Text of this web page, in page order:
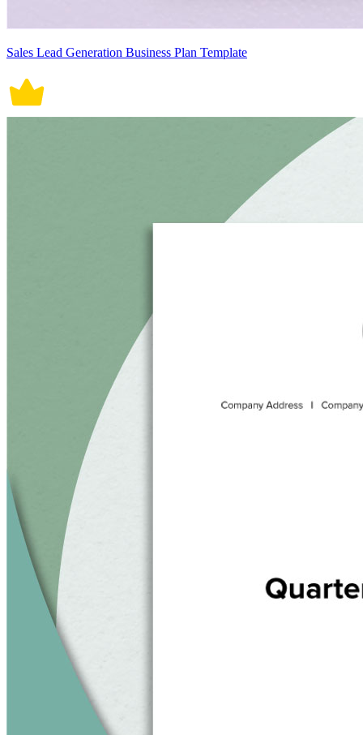
Sales Lead Generation Business Plan Template